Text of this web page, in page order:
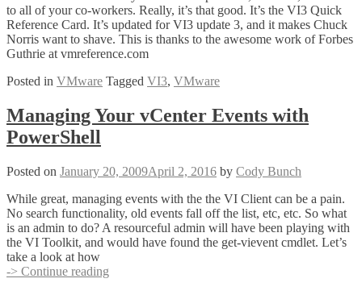
to all of your co-workers. Really, it’s that good. It’s the VI3 Quick
Reference Card. It’s updated for VI3 update 3, and it makes Chuck
Norris want to shave. This is thanks to the awesome work of Forbes
Guthrie at vmreference.com
Posted in VMware Tagged VI3, VMware
Managing Your vCenter Events with
PowerShell
Posted on January 20, 2009April 2, 2016 by Cody Bunch
While great, managing events with the the VI Client can be a pain.
No search functionality, old events fall off the list, etc, etc. So what
is an admin to do? A resourceful admin will have been playing with
the VI Toolkit, and would have found the get-vievent cmdlet. Let’s
take a look at how
-> Continue reading